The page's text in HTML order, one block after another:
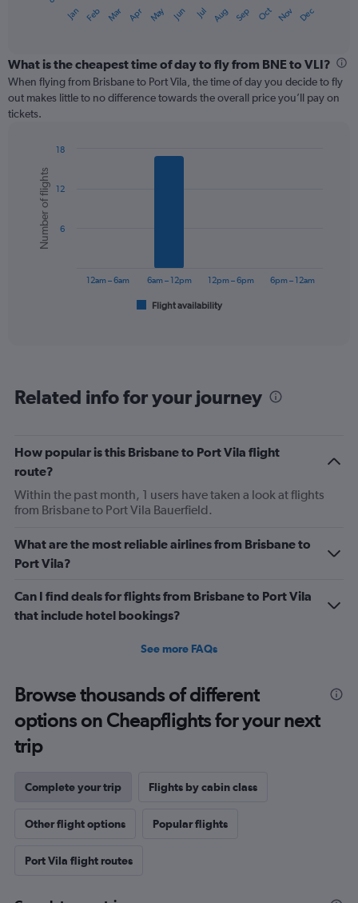
categories.
Range:
12
categories.
axis
displaying
values.
Range:
Jan Feb Mar Apr May Jun Jul Aug Sep Oct Nov Dec
What is the cheapest time of day to fly from BNE to VLI?
When flying from Brisbane to Port Vila, the time of day you decide to fly
out makes little to no difference towards the overall price you’ll pay on
tickets.
chart
with
bars.
The
categories.
1
Y
axis
displaying
of
flights.
Range:
to
18.
Chart
graphic.
Number of flights
Flight availability
12am – 6am 6am – 12pm 12pm – 6pm 6pm – 12am
6
12
18
Related info for your journey
How popular is this Brisbane to Port Vila flight
route?
Within the past month, 1 users have taken a look at flights
from Brisbane to Port Vila Bauerfield.
What are the most reliable airlines from Brisbane to
Port Vila?
Can I find deals for flights from Brisbane to Port Vila
that include hotel bookings?
See more FAQs
Browse thousands of different
options on Cheapflights for your next
trip
Complete your trip Flights by cabin class
Other flight options Popular flights
Port Vila flight routes